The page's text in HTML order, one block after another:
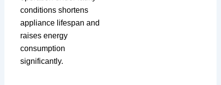
conditions shortens
appliance lifespan and
raises energy
consumption
significantly.